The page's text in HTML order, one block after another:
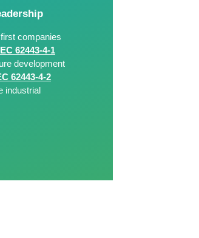
companies
IEC 62443-4-1
development
62443-4-2
industrial